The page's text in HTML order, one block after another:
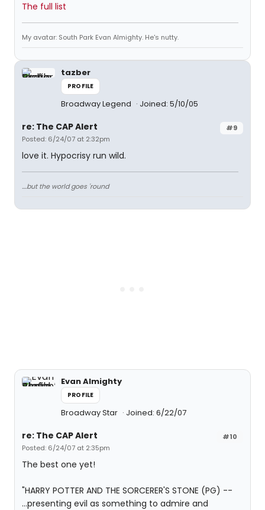
The full list
My avatar: South Park Evan Almighty. He's nutty.
tazber
PROFILE
Broadway Legend Joined: 5/10/05
#9
re: The CAP Alert
Posted: 6/24/07 at 2:32pm
love it. Hypocrisy run wild.
....but the world goes 'round
Evan Almighty
PROFILE
Broadway Star Joined: 6/22/07
#10
re: The CAP Alert
Posted: 6/24/07 at 2:35pm
The best one yet!
"HARRY POTTER AND THE SORCERER'S STONE (PG) --
...presenting evil as something to admire and